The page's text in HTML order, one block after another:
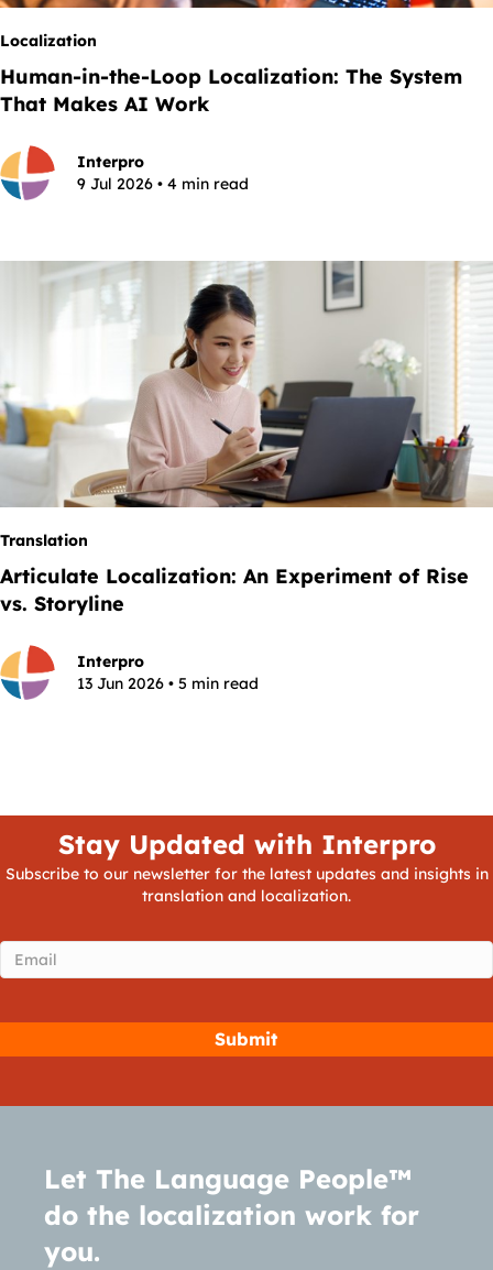
Localization
Human-in-the-Loop Localization: The System
That Makes AI Work
Interpro
9 Jul 2026 • 4 min read
Translation
Articulate Localization: An Experiment of Rise
vs. Storyline
Interpro
13 Jun 2026 • 5 min read
Stay Updated with Interpro
Subscribe to our newsletter for the latest updates and insights in
translation and localization.
Email (Required)
Let The Language People™
do the localization work for
you.